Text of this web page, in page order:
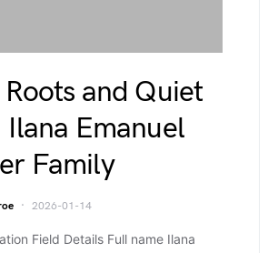
and Quiet
Ilana Emanuel
Family
2026-01-14
Field Details Full name Ilana